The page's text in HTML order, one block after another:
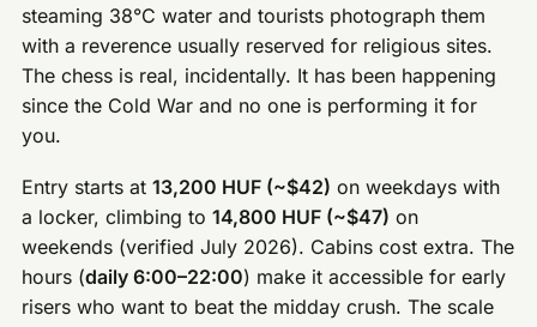
steaming 38°C water and tourists photograph them
with a reverence usually reserved for religious sites.
The chess is real, incidentally. It has been happening
since the Cold War and no one is performing it for
you.
Entry starts at13,200 HUF (~$42) on weekdays with
a locker, climbing to14,800 HUF (~$47) on
weekends (verified July 2026). Cabins cost extra. The
hours (daily 6:00–22:00) make it accessible for early
risers who want to beat the midday crush. The scale